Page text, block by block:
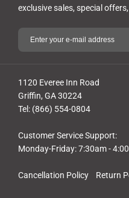
Cancellation Policy Return
1120 Everee Inn Road
Griffin, GA 30224
Tel: (866) 554-0804
Customer Service Support:
Monday-Friday: 7:30am -
exclusive sales, special